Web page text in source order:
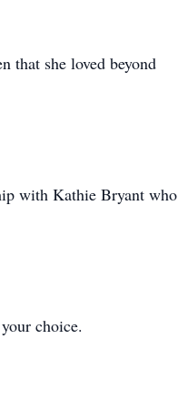
that she loved beyond
with Kathie Bryant who
choice.